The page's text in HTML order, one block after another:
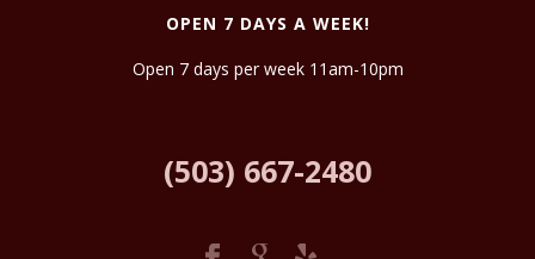
OPEN 7 DAYS A WEEK!
Open 7 days per week 11am-10pm
(503) 667-2480